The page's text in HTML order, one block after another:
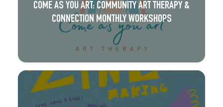
COME AS YOU ART: COMMUNITY ART THERAPY &
CONNECTION MONTHLY WORKSHOPS